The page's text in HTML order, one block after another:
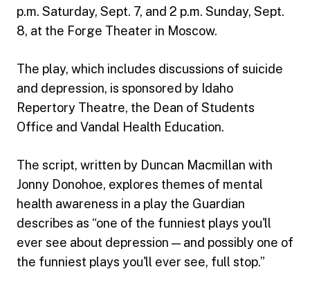
p.m. Saturday, Sept. 7, and 2 p.m. Sunday, Sept.
8, at the Forge Theater in Moscow.
The play, which includes discussions of suicide
and depression, is sponsored by Idaho
Repertory Theatre, the Dean of Students
Office and Vandal Health Education.
The script, written by Duncan Macmillan with
Jonny Donohoe, explores themes of mental
health awareness in a play the Guardian
describes as “one of the funniest plays you'll
ever see about depression — and possibly one of
the funniest plays you'll ever see, full stop.”